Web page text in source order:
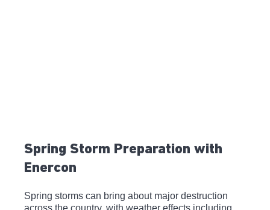
Spring Storm Preparation with
Enercon
Spring storms can bring about major destruction
across the country, with weather effects including